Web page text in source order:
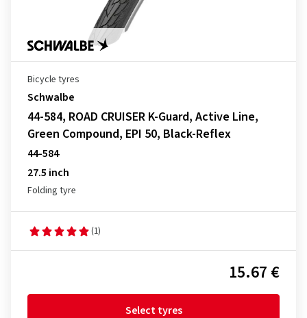
Bicycle tyres
Schwalbe
44-584, ROAD CRUISER K-Guard, Active Line,
Green Compound, EPI 50, Black-Reflex
44-584
27.5 inch
Folding tyre
(1)
15.67 €
Select tyres